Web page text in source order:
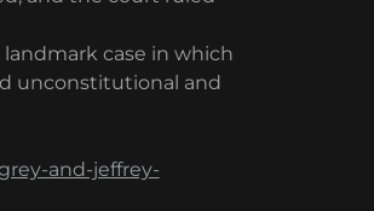
case in which
unconstitutional and
and-jeffrey-